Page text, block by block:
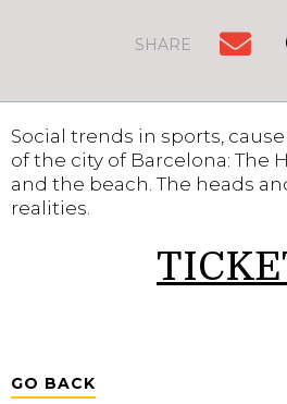
SHARE
Social trends in sports,
of the city of Barcelona: The
and the beach. The heads
realities.
GO BACK